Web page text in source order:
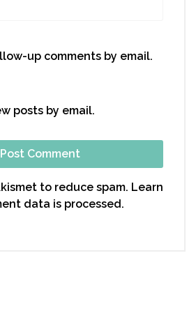
up comments by email.
posts by email.
to reduce spam. Learn
data is processed.